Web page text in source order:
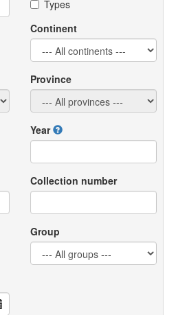
Types
Continent
Province
Year
Collection number
Group